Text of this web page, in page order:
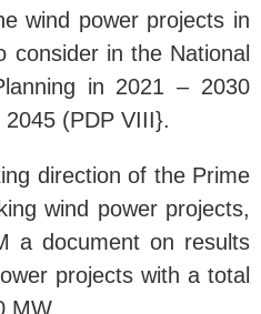
wind power projects in
consider in the National
in 2021 – 2030
(PDP VIII}.
direction of the Prime
wind power projects,
a document on results
projects with a total
MW.